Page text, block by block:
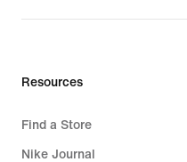
Resources
Find a Store
Nike Journal